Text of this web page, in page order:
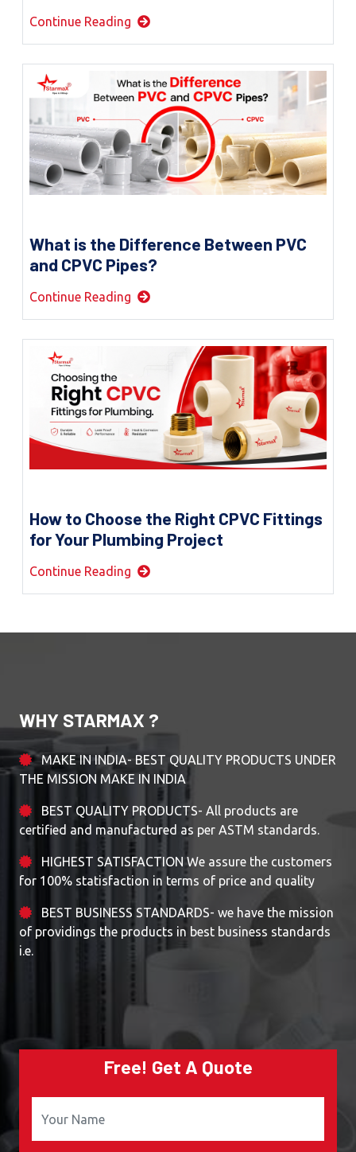
Continue Reading
What is the Difference Between PVC
and CPVC Pipes?
Continue Reading
How to Choose the Right CPVC Fittings
for Your Plumbing Project
Continue Reading
WHY STARMAX ?
MAKE IN INDIA- BEST QUALITY PRODUCTS UNDER
THE MISSION MAKE IN INDIA
BEST QUALITY PRODUCTS- All products are
certified and manufactured as per ASTM standards.
HIGHEST SATISFACTION We assure the customers
for 100% statisfaction in terms of price and quality
BEST BUSINESS STANDARDS- we have the mission
of providings the products in best business standards
i.e.
Free! Get A Quote